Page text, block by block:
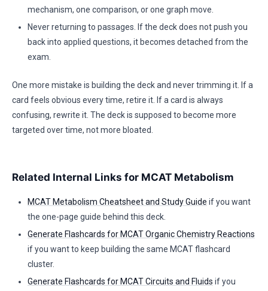
mechanism, one comparison, or one graph move.
Never returning to passages. If the deck does not push you
back into applied questions, it becomes detached from the
exam.
One more mistake is building the deck and never trimming it. If a
card feels obvious every time, retire it. If a card is always
confusing, rewrite it. The deck is supposed to become more
targeted over time, not more bloated.
Related Internal Links for MCAT Metabolism
MCAT Metabolism Cheatsheet and Study Guide if you want
the one-page guide behind this deck.
Generate Flashcards for MCAT Organic Chemistry Reactions
if you want to keep building the same MCAT flashcard
cluster.
Generate Flashcards for MCAT Circuits and Fluids if you